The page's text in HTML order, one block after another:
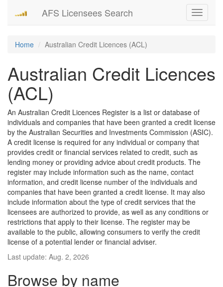
Toggle
AFS Licensees Search
Home Australian Credit Licences (ACL)
Australian Credit Licences
(ACL)
An Australian Credit Licences Register is a list or database of
individuals and companies that have been granted a credit license
by the Australian Securities and Investments Commission (ASIC).
A credit license is required for any individual or company that
provides credit or financial services related to credit, such as
lending money or providing advice about credit products. The
register may include information such as the name, contact
information, and credit license number of the individuals and
companies that have been granted a credit license. It may also
include information about the type of credit services that the
licensees are authorized to provide, as well as any conditions or
restrictions that apply to their license. The register may be
available to the public, allowing consumers to verify the credit
license of a potential lender or financial adviser.
Last update: Aug. 2, 2026
Browse by name